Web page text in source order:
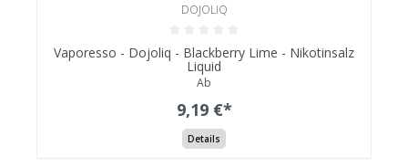
DOJOLIQ
Vaporesso - Dojoliq - Blackberry Lime - Nikotinsalz
Liquid
Ab
9,19 €*
Details